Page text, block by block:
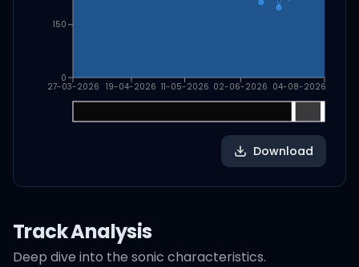
27-03-2026 19-04-2026 11-05-2026 02-06-2026 04-08-2026
0
150
Download
Track Analysis
Deep dive into the sonic characteristics.